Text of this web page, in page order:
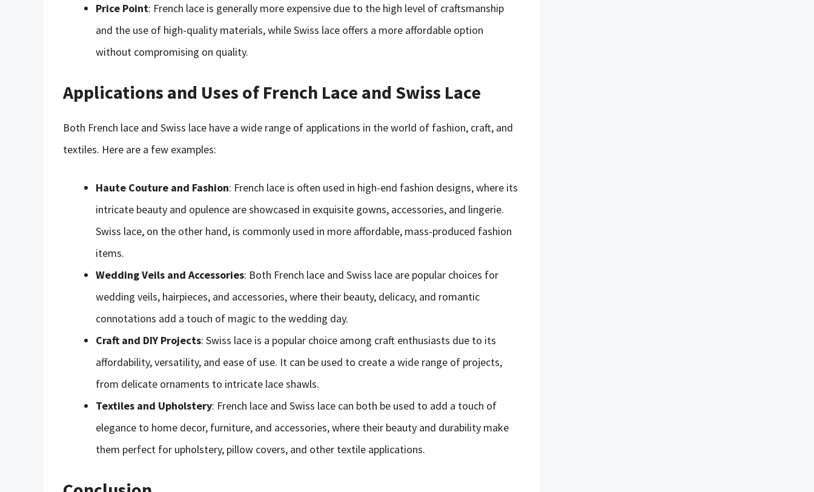
Price Point: French lace is generally more expensive due to the high level of craftsmanship
and the use of high-quality materials, while Swiss lace offers a more affordable option
without compromising on quality.
Applications and Uses of French Lace and Swiss Lace
Both French lace and Swiss lace have a wide range of applications in the world of fashion, craft, and
textiles. Here are a few examples:
Haute Couture and Fashion: French lace is often used in high-end fashion designs, where its
intricate beauty and opulence are showcased in exquisite gowns, accessories, and lingerie.
Swiss lace, on the other hand, is commonly used in more affordable, mass-produced fashion
items.
Wedding Veils and Accessories: Both French lace and Swiss lace are popular choices for
wedding veils, hairpieces, and accessories, where their beauty, delicacy, and romantic
connotations add a touch of magic to the wedding day.
Craft and DIY Projects: Swiss lace is a popular choice among craft enthusiasts due to its
affordability, versatility, and ease of use. It can be used to create a wide range of projects,
from delicate ornaments to intricate lace shawls.
Textiles and Upholstery: French lace and Swiss lace can both be used to add a touch of
elegance to home decor, furniture, and accessories, where their beauty and durability make
them perfect for upholstery, pillow covers, and other textile applications.